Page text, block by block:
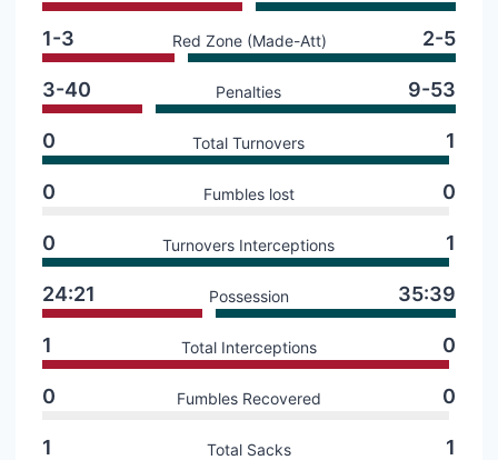
1-3 Red Zone (Made-Att) 2-5
3-40 Penalties 9-53
0 Total Turnovers 1
0 Fumbles lost 0
0 Turnovers Interceptions 1
24:21 Possession 35:39
1 Total Interceptions 0
0 Fumbles Recovered 0
1 Total Sacks 1